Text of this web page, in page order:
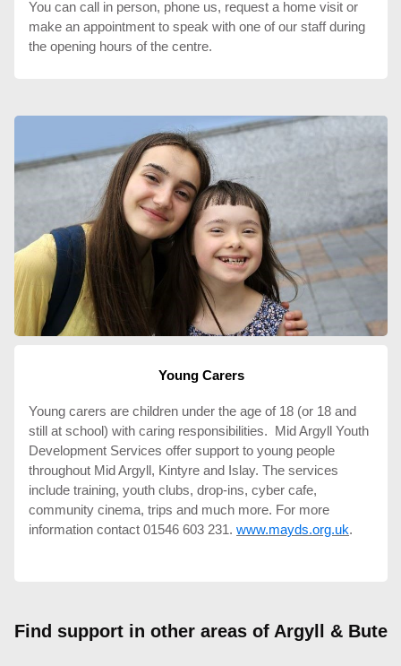
You can call in person, phone us, request a home visit or
make an appointment to speak with one of our staff during
the opening hours of the centre.
Young Carers
Young carers are children under the age of 18 (or 18 and
still at school) with caring responsibilities. Mid Argyll Youth
Development Services offer support to young people
throughout Mid Argyll, Kintyre and Islay. The services
include training, youth clubs, drop-ins, cyber cafe,
community cinema, trips and much more. For more
information contact 01546 603 231. www.mayds.org.uk.
Find support in other areas of Argyll & Bute